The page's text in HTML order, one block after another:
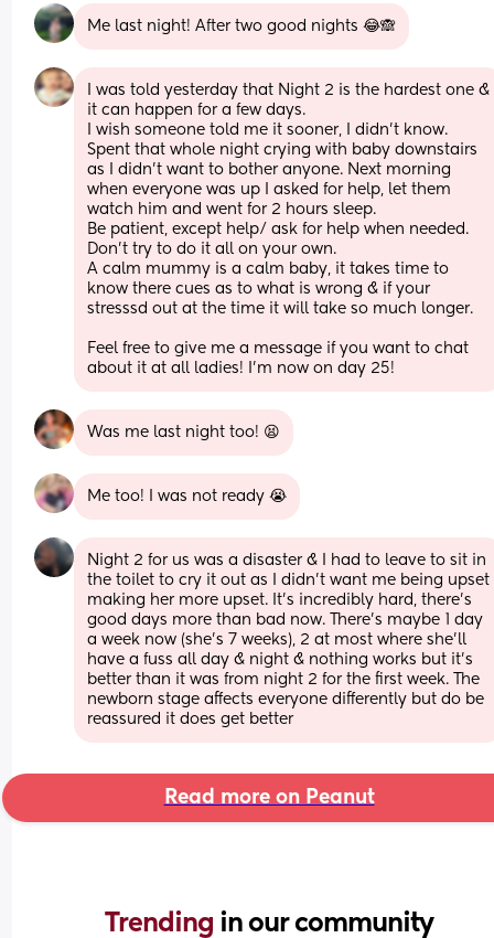
Me last night! After two good nights 😂🙈
I was told yesterday that Night 2 is the hardest one &
it can happen for a few days.
I wish someone told me it sooner, I didn’t know.
Spent that whole night crying with baby downstairs
as I didn’t want to bother anyone. Next morning
when everyone was up I asked for help, let them
watch him and went for 2 hours sleep.
Be patient, except help/ ask for help when needed.
Don’t try to do it all on your own.
A calm mummy is a calm baby, it takes time to
know there cues as to what is wrong & if your
stresssd out at the time it will take so much longer.
Feel free to give me a message if you want to chat
about it at all ladies! I’m now on day 25!
Was me last night too! 😫
Me too! I was not ready 😭
Night 2 for us was a disaster & I had to leave to sit in
the toilet to cry it out as I didn’t want me being upset
making her more upset. It’s incredibly hard, there’s
good days more than bad now. There’s maybe 1 day
a week now (she’s 7 weeks), 2 at most where she’ll
have a fuss all day & night & nothing works but it’s
better than it was from night 2 for the first week. The
newborn stage affects everyone differently but do be
reassured it does get better
Read more on Peanut
Trending in our community